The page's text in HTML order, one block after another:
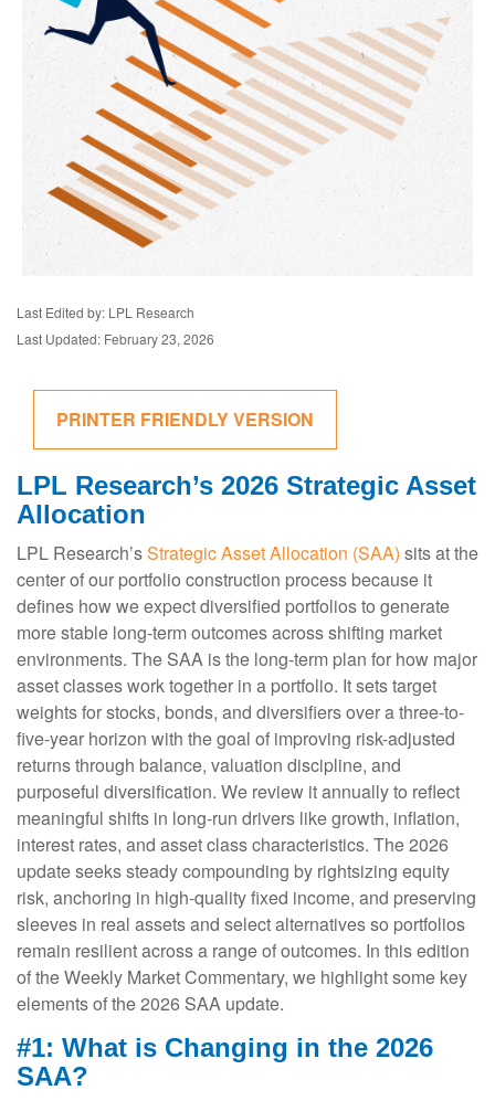
Last Edited by: LPL Research
Last Updated: February 23, 2026
PRINTER FRIENDLY VERSION
LPL Research’s 2026 Strategic Asset
Allocation
LPL Research’sStrategic Asset Allocation (SAA) sits at the
center of our portfolio construction process because it
defines how we expect diversified portfolios to generate
more stable long-term outcomes across shifting market
environments. The SAA is the long-term plan for how major
asset classes work together in a portfolio. It sets target
weights for stocks, bonds, and diversifiers over a three-to-
five-year horizon with the goal of improving risk-adjusted
returns through balance, valuation discipline, and
purposeful diversification. We review it annually to reflect
meaningful shifts in long-run drivers like growth, inflation,
interest rates, and asset class characteristics. The 2026
update seeks steady compounding by rightsizing equity
risk, anchoring in high-quality fixed income, and preserving
sleeves in real assets and select alternatives so portfolios
remain resilient across a range of outcomes. In this edition
of the Weekly Market Commentary, we highlight some key
elements of the 2026 SAA update.
#1: What is Changing in the 2026
SAA?